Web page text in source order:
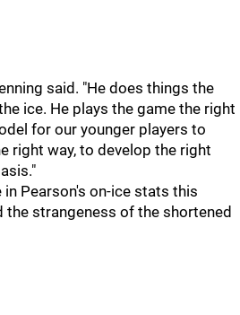
said. "He does things the
ice. He plays the game the right
for our younger players to
right way, to develop the right
Pearson's on-ice stats this
the strangeness of the shortened